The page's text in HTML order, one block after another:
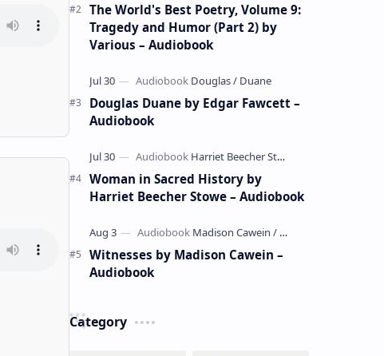
The World's Best Poetry, Volume 9:
Tragedy and Humor (Part 2) by
Various – Audiobook
Douglas Duane by Edgar Fawcett –
Audiobook
Woman in Sacred History by
Harriet Beecher Stowe – Audiobook
Witnesses by Madison Cawein –
Audiobook
Category